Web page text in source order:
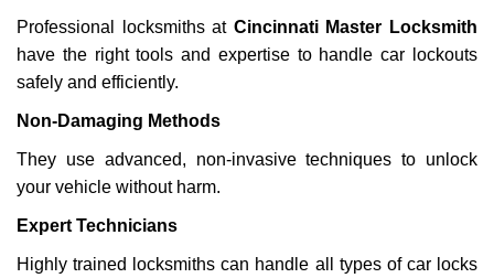
Professional locksmiths at Cincinnati Master Locksmith
have the right tools and expertise to handle car lockouts
safely and efficiently.
Non-Damaging Methods
They use advanced, non-invasive techniques to unlock
your vehicle without harm.
Expert Technicians
Highly trained locksmiths can handle all types of car locks